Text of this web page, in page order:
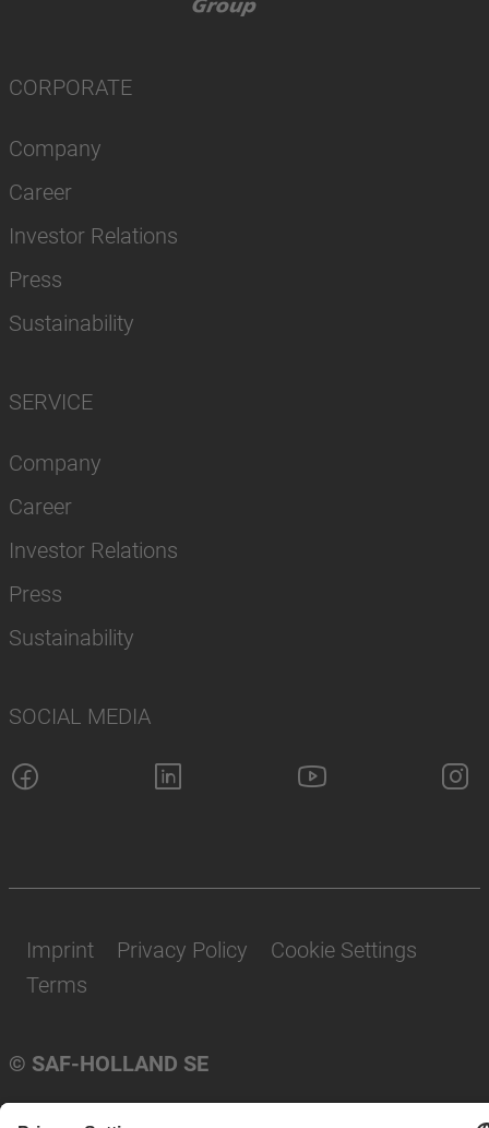
CORPORATE
Company
Career
Investor Relations
Press
Sustainability
SERVICE
Company
Career
Investor Relations
Press
Sustainability
SOCIAL MEDIA
© SAF-HOLLAND SE
Imprint Privacy Policy
Cookie Settings
Terms